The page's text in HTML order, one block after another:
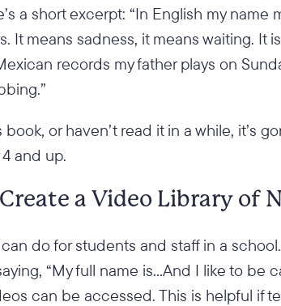
a short excerpt: “In English my name
It means sadness, it means waiting. It
records my father plays on
book, or haven’t read it in a while, it’s
and up.
Create a Video Library of
do for students and staff in a
“My full name is…And I like to be
can be accessed. This is helpful if